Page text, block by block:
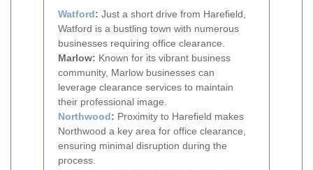
Watford: Just a short drive from Harefield,
Watford is a bustling town with numerous
businesses requiring office clearance.
Marlow: Known for its vibrant business
community, Marlow businesses can
leverage clearance services to maintain
their professional image.
Northwood: Proximity to Harefield makes
Northwood a key area for office clearance,
ensuring minimal disruption during the
process.